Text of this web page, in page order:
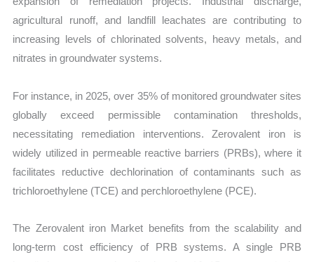
agricultural runoff, and landfill leachates are contributing to
increasing levels of chlorinated solvents, heavy metals, and
nitrates in groundwater systems.
For instance, in 2025, over 35% of monitored groundwater sites
globally exceed permissible contamination thresholds,
necessitating remediation interventions. Zerovalent iron is
widely utilized in permeable reactive barriers (PRBs), where it
facilitates reductive dechlorination of contaminants such as
trichloroethylene (TCE) and perchloroethylene (PCE).
The Zerovalent iron Market benefits from the scalability and
long-term cost efficiency of PRB systems. A single PRB